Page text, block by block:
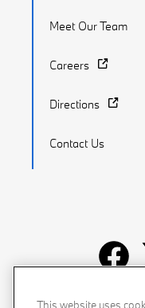
Meet Our Team
Careers
Directions
Contact Us
Recalls Privacy
This website uses